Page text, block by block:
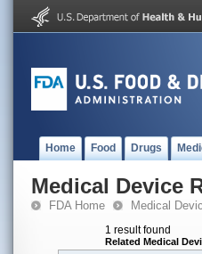
Home Food Drugs
Medical Device
FDA Home Medical
1 result found
Related Medical